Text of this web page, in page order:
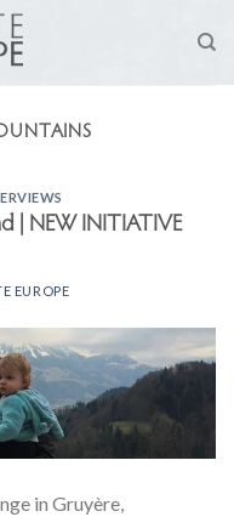
| NEW INITIATIVE
EUROPE
in Gruyère,